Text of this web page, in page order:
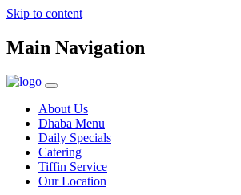
Skip to content
Main Navigation
About Us
Dhaba Menu
Daily Specials
Catering
Tiffin Service
Our Location